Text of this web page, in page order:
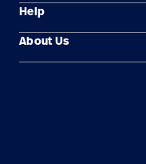
Solution Areas
Products
Help
Contact Us
About Us